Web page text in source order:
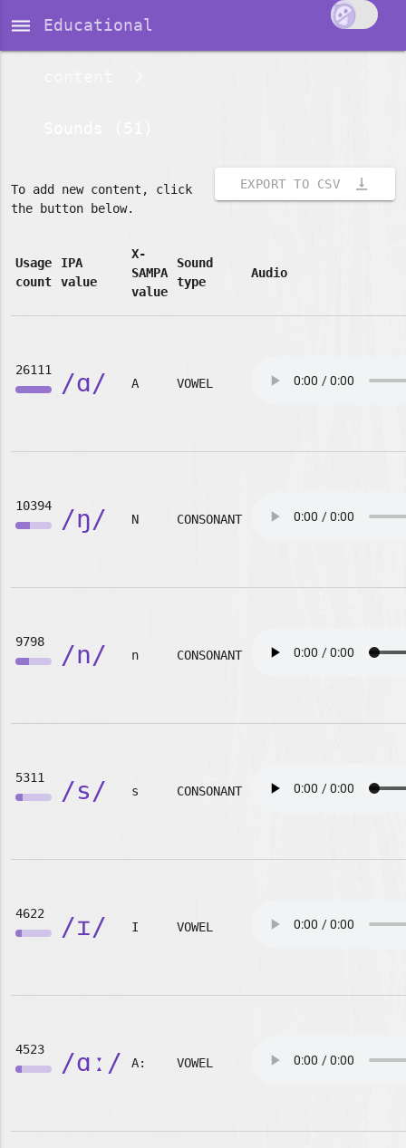
dehaze Educational
EXPORT TO CSV vertical_align_bottom
To add new content, click
the button below.
Usage
count
IPA
value
X-
SAMPA
value
Sound
type
Audio
26111 /ɑ/ A VOWEL
10394 /ŋ/ N CONSONANT
9798 /n/ n CONSONANT
5311 /s/ s CONSONANT
4622 /ɪ/ I VOWEL
4523 /ɑː/ A: VOWEL